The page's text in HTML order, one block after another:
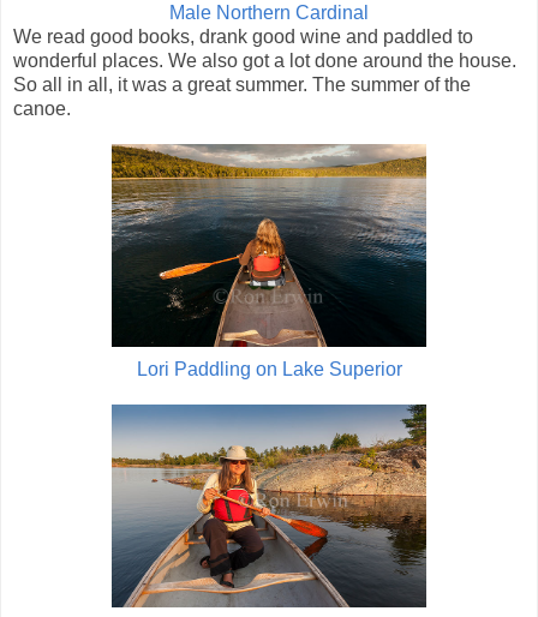
Male Northern Cardinal
We read good books, drank good wine and paddled to
wonderful places. We also got a lot done around the house.
So all in all, it was a great summer. The summer of the
canoe.
Lori Paddling on Lake Superior